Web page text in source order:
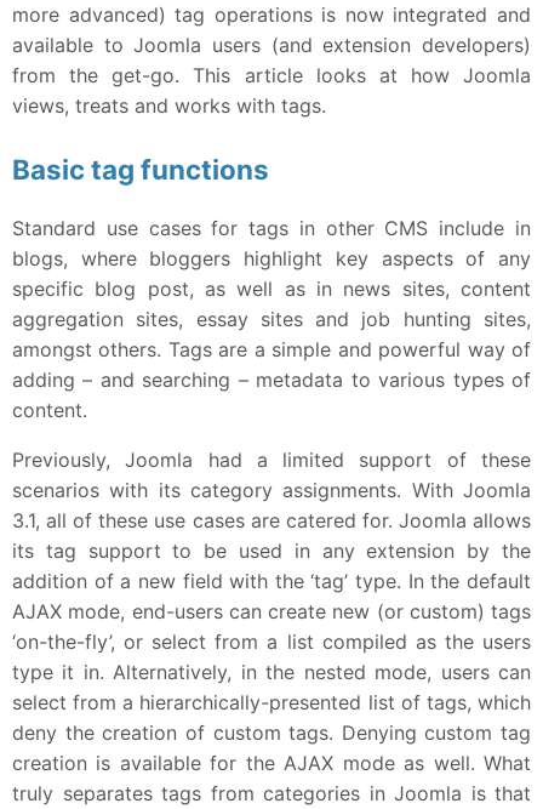
more advanced) tag operations is now integrated and
available to Joomla users (and extension developers)
from the get-go. This article looks at how Joomla
views, treats and works with tags.
Basic tag functions
Standard use cases for tags in other CMS include in
blogs, where bloggers highlight key aspects of any
specific blog post, as well as in news sites, content
aggregation sites, essay sites and job hunting sites,
amongst others. Tags are a simple and powerful way of
adding – and searching – metadata to various types of
content.
Previously, Joomla had a limited support of these
scenarios with its category assignments. With Joomla
3.1, all of these use cases are catered for. Joomla allows
its tag support to be used in any extension by the
addition of a new field with the ‘tag’ type. In the default
AJAX mode, end-users can create new (or custom) tags
‘on-the-fly’, or select from a list compiled as the users
type it in. Alternatively, in the nested mode, users can
select from a hierarchically-presented list of tags, which
deny the creation of custom tags. Denying custom tag
creation is available for the AJAX mode as well. What
truly separates tags from categories in Joomla is that